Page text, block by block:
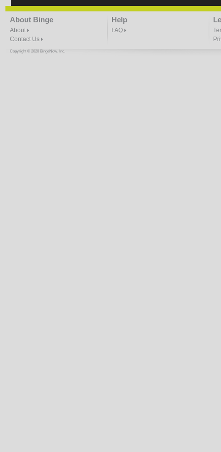
About Binge
About
Contact Us
Help
FAQ
Copyright © 2020 BingeNow, Inc.